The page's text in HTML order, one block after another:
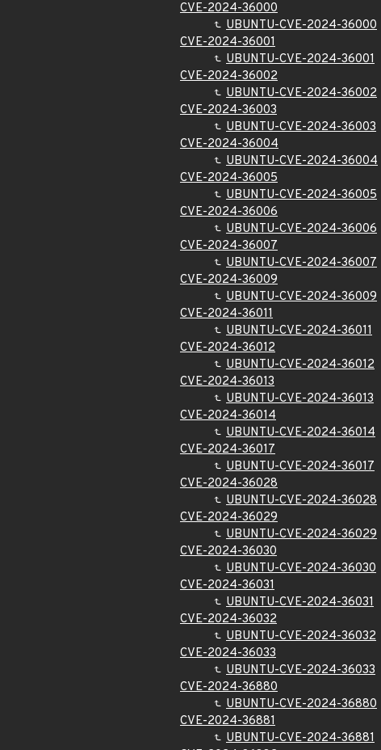
CVE-2024-36000
UBUNTU-CVE-2024-36000
CVE-2024-36001
UBUNTU-CVE-2024-36001
CVE-2024-36002
UBUNTU-CVE-2024-36002
CVE-2024-36003
UBUNTU-CVE-2024-36003
CVE-2024-36004
UBUNTU-CVE-2024-36004
CVE-2024-36005
UBUNTU-CVE-2024-36005
CVE-2024-36006
UBUNTU-CVE-2024-36006
CVE-2024-36007
UBUNTU-CVE-2024-36007
CVE-2024-36009
UBUNTU-CVE-2024-36009
CVE-2024-36011
UBUNTU-CVE-2024-36011
CVE-2024-36012
UBUNTU-CVE-2024-36012
CVE-2024-36013
UBUNTU-CVE-2024-36013
CVE-2024-36014
UBUNTU-CVE-2024-36014
CVE-2024-36017
UBUNTU-CVE-2024-36017
CVE-2024-36028
UBUNTU-CVE-2024-36028
CVE-2024-36029
UBUNTU-CVE-2024-36029
CVE-2024-36030
UBUNTU-CVE-2024-36030
CVE-2024-36031
UBUNTU-CVE-2024-36031
CVE-2024-36032
UBUNTU-CVE-2024-36032
CVE-2024-36033
UBUNTU-CVE-2024-36033
CVE-2024-36880
UBUNTU-CVE-2024-36880
CVE-2024-36881
UBUNTU-CVE-2024-36881